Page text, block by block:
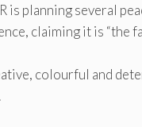
is planning several
claiming it is “the
colourful and